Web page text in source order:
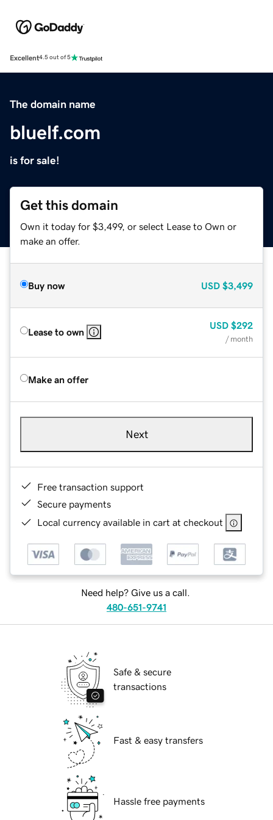
Excellent4.5 out of 5
The domain name
bluelf.com
is for sale!
Get this domain
Own it today for $3,499, or select Lease to Own or
make an offer.
Buy now USD $3,499
Lease to own
USD $292
/ month
Make an offer
Next
Free transaction support
Secure payments
Local currency available in cart at checkout
Need help? Give us a call.
480-651-9741
Safe & secure
transactions
Fast & easy transfers
Hassle free payments